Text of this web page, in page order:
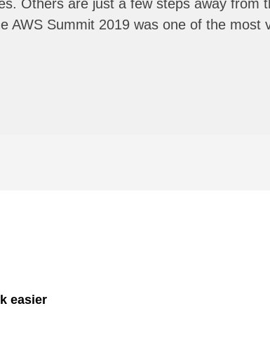
Others are just a few steps away from
AWS Summit 2019 was one of the most
easier